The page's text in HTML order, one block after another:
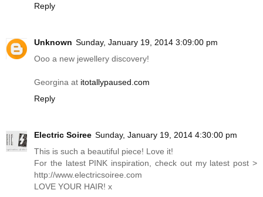
Reply
Unknown Sunday, January 19, 2014 3:09:00 pm
Ooo a new jewellery discovery!
Georgina at itotallypaused.com
Reply
Electric Soiree Sunday, January 19, 2014 4:30:00 pm
This is such a beautiful piece! Love it!
For the latest PINK inspiration, check out my latest post >
http://www.electricsoiree.com
LOVE YOUR HAIR! x